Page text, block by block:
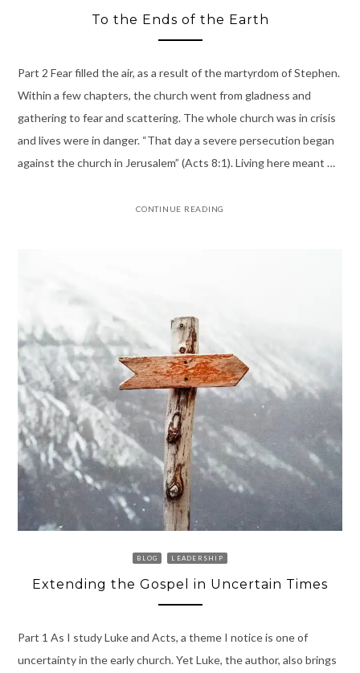
To the Ends of the Earth
Part 2 Fear filled the air, as a result of the martyrdom of Stephen.
Within a few chapters, the church went from gladness and
gathering to fear and scattering. The whole church was in crisis
and lives were in danger. “That day a severe persecution began
against the church in Jerusalem” (Acts 8:1). Living here meant …
CONTINUE READING
BLOG LEADERSHIP
Extending the Gospel in Uncertain Times
Part 1 As I study Luke and Acts, a theme I notice is one of
uncertainty in the early church. Yet Luke, the author, also brings